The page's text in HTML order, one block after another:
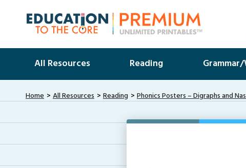
All Resources Reading
Home All Resources Reading Phonics Posters – Digraphs and